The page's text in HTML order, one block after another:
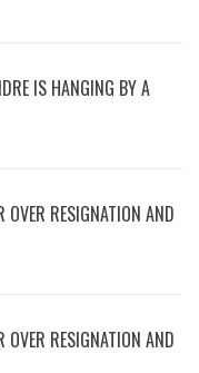
IS HANGING BY A
RESIGNATION AND
RESIGNATION AND